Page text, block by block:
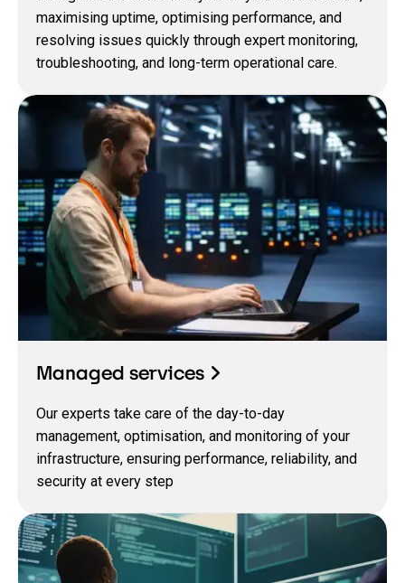
maximising uptime, optimising performance, and
resolving issues quickly through expert monitoring,
troubleshooting, and long‑term operational care.
Managed services
Our experts take care of the day-to-day
management, optimisation, and monitoring of your
infrastructure, ensuring performance, reliability, and
security at every step